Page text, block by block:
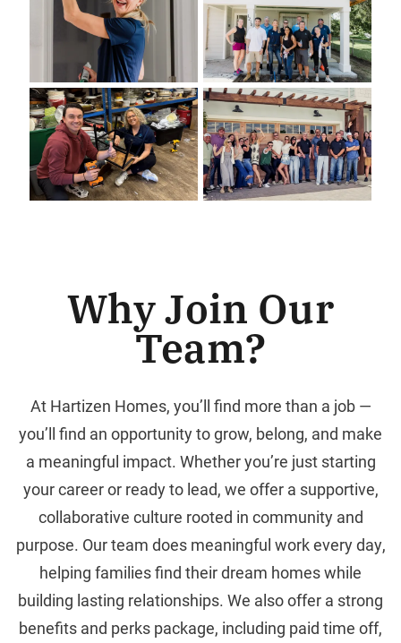
Why Join Our
Team?
At Hartizen Homes, you’ll find more than a job —
you’ll find an opportunity to grow, belong, and make
a meaningful impact. Whether you’re just starting
your career or ready to lead, we offer a supportive,
collaborative culture rooted in community and
purpose. Our team does meaningful work every day,
helping families find their dream homes while
building lasting relationships. We also offer a strong
benefits and perks package, including paid time off,